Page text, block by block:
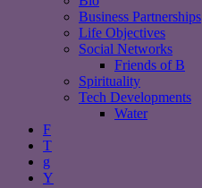
Business Partnerships
Life Objectives
Social Networks
Friends of B
Spirituality
Tech Developments
Water
F
T
g
Y